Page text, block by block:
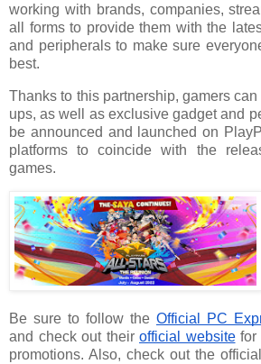
working with brands, companies,
all forms to provide them with the
and peripherals to make sure
best.
Thanks to this partnership, gamers
ups, as well as exclusive gadget and
be announced and launched on
platforms to coincide with the
games.
Be sure to follow the Official PC
and check out their official website for
promotions. Also, check out the official